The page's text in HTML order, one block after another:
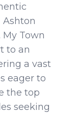
Town
to an
a vast
eager to
the top
seeking